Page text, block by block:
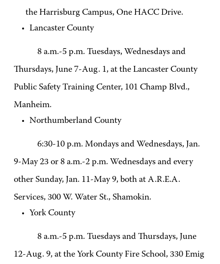
the Harrisburg Campus, One HACC Drive.
Lancaster County
8 a.m.-5 p.m. Tuesdays, Wednesdays and
Thursdays, June 7-Aug. 1, at the Lancaster County
Public Safety Training Center, 101 Champ Blvd.,
Manheim.
Northumberland County
6:30-10 p.m. Mondays and Wednesdays, Jan.
9-May 23 or 8 a.m.-2 p.m. Wednesdays and every
other Sunday, Jan. 11-May 9, both at A.R.E.A.
Services, 300 W. Water St., Shamokin.
York County
8 a.m.-5 p.m. Tuesdays and Thursdays, June
12-Aug. 9, at the York County Fire School, 330 Emig